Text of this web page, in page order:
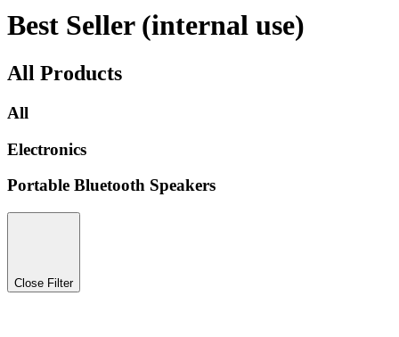
Best Seller (internal use)
All Products
All
Electronics
Portable Bluetooth Speakers
Close Filter